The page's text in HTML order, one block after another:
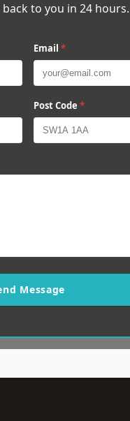
to you in 24 hours.
Email *
Post Code *
Message